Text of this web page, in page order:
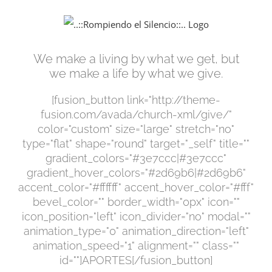
We make a living by what we get, but
we make a life by what we give.
[fusion_button link="http://theme-
fusion.com/avada/church-xml/give/"
color="custom" size="large" stretch="no"
type="flat" shape="round" target="_self" title=""
gradient_colors="#3e7ccc|#3e7ccc"
gradient_hover_colors="#2d69b6|#2d69b6"
accent_color="#ffffff" accent_hover_color="#fff"
bevel_color="" border_width="0px" icon=""
icon_position="left" icon_divider="no" modal=""
animation_type="0" animation_direction="left"
animation_speed="1" alignment="" class=""
id=""]APORTES[/fusion_button]